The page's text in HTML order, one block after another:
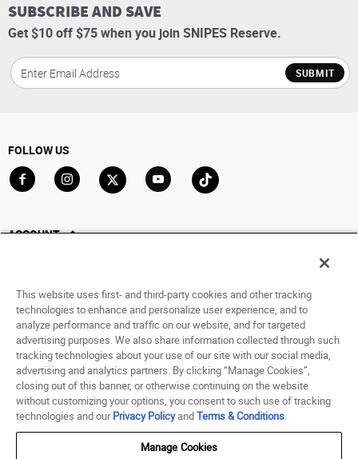
SUBSCRIBE AND SAVE
Get $10 off $75 when you join SNIPES Reserve.
SUBMIT
FOLLOW US
ACCOUNT
Saved For Later
HELP
ABOUT
© 1998 - 2026 SNIPES USA.
Terms of Use Accessibility Statement
This website uses first- and third-party cookies and other tracking
technologies to enhance and personalize user experience, and to
analyze performance and traffic on our website, and for targeted
advertising purposes. We also share information collected through such
tracking technologies about your use of our site with our social media,
advertising and analytics partners. By clicking “Manage Cookies”,
closing out of this banner, or otherwise continuing on the website
without customizing your options, you consent to such use of tracking
technologies and ourPrivacy PolicyandTerms & Conditions.
Manage Cookies